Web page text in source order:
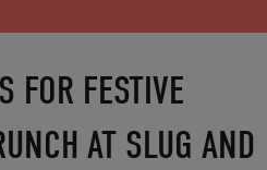
FOR FESTIVE
AT SLUG AND